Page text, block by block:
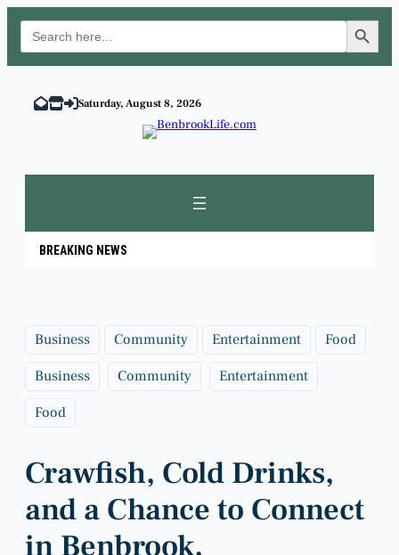
Search
for:
Search Button
content
Saturday, August 8, 2026
BREAKING NEWS
Business Community Entertainment Food
Business Community Entertainment
Food
Crawfish, Cold Drinks,
and a Chance to Connect
in Benbrook.